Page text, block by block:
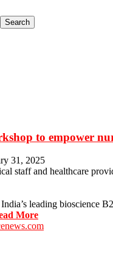
to empower
31, 2025
staff and healthcare
leading bioscience
More